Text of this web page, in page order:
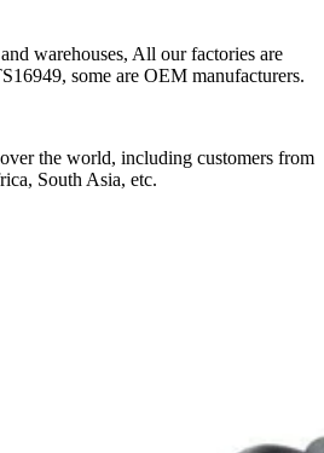
warehouses, All our factories are
some are OEM manufacturers.
the world, including customers from
South Asia, etc.